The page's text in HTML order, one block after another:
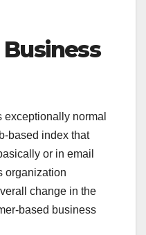
normal
based index that
or in email
organization
change in the
based business